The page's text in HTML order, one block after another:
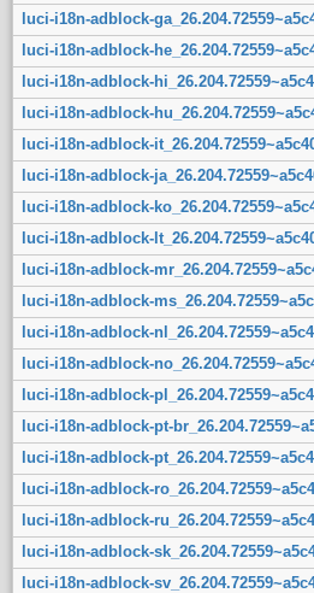
luci-i18n-adblock-
luci-i18n-adblock-
luci-i18n-adblock-
luci-i18n-adblock-
luci-i18n-adblock-
luci-i18n-adblock-
luci-i18n-adblock-
luci-i18n-adblock-
luci-i18n-adblock-
luci-i18n-adblock-
luci-i18n-adblock-
luci-i18n-adblock-
luci-i18n-adblock-
luci-i18n-adblock-pt-
luci-i18n-adblock-
luci-i18n-adblock-
luci-i18n-adblock-
luci-i18n-adblock-
luci-i18n-adblock-